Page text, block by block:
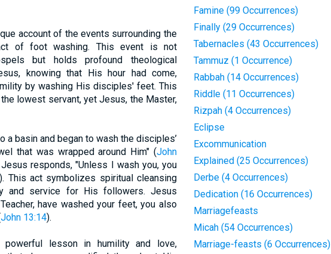
account of the events surrounding the
of foot washing. This event is not
but holds profound theological
knowing that His hour had come,
by washing His disciples' feet. This
lowest servant, yet Jesus, the Master,
a basin and began to wash the disciples’
that was wrapped around Him" (John
responds, "Unless I wash you, you
). This act symbolizes spiritual cleansing
and service for His followers. Jesus
have washed your feet, you also
John 13:14).
lesson in humility and love,
Famine (99 Occurrences)
Finally (29 Occurrences)
Tabernacles (43 Occurrences)
Tammuz (1 Occurrence)
Rabbah (14 Occurrences)
Riddle (11 Occurrences)
Rizpah (4 Occurrences)
Eclipse
Excommunication
Explained (25 Occurrences)
Derbe (4 Occurrences)
Dedication (16 Occurrences)
Marriagefeasts
Micah (54 Occurrences)
Marriage-feasts (6 Occurrences)